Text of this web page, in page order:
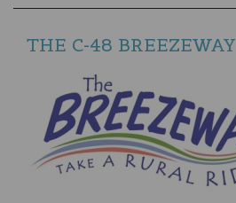
THE C-48 BREEZEWAY